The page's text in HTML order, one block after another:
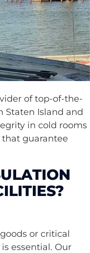
of top-of-the-
Staten Island and
in cold rooms
guarantee
or critical
essential. Our